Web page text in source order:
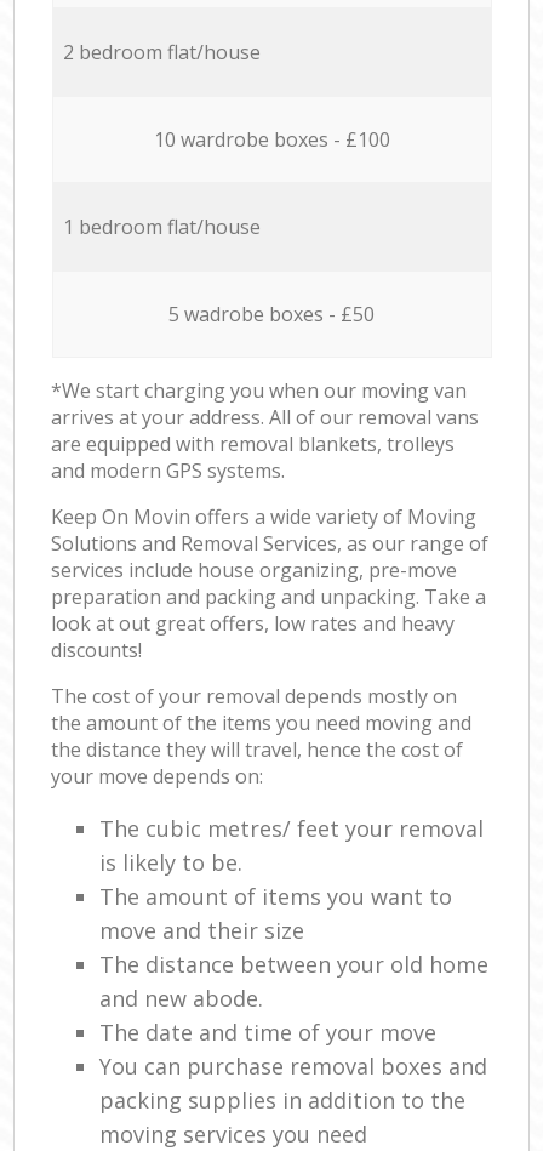
2 bedroom flat/house
10 wardrobe boxes - £100
1 bedroom flat/house
5 wadrobe boxes - £50
*We start charging you when our moving van
arrives at your address. All of our removal vans
are equipped with removal blankets, trolleys
and modern GPS systems.
Keep On Movin offers a wide variety of Moving
Solutions and Removal Services, as our range of
services include house organizing, pre-move
preparation and packing and unpacking. Take a
look at out great offers, low rates and heavy
discounts!
The cost of your removal depends mostly on
the amount of the items you need moving and
the distance they will travel, hence the cost of
your move depends on:
The cubic metres/ feet your removal
is likely to be.
The amount of items you want to
move and their size
The distance between your old home
and new abode.
The date and time of your move
You can purchase removal boxes and
packing supplies in addition to the
moving services you need